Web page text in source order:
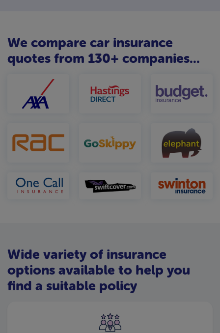
We compare car insurance
quotes from 130+ companies...
Wide variety of insurance
options available to help you
find a suitable policy